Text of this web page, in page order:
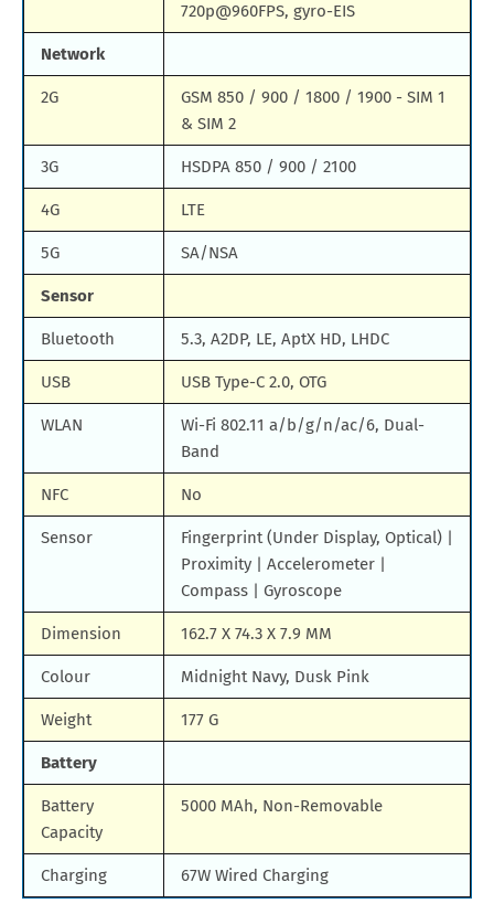
720p@960FPS, gyro-EIS
Network
2G
GSM 850 / 900 / 1800 / 1900 - SIM 1
& SIM 2
3G HSDPA 850 / 900 / 2100
4G LTE
5G SA/NSA
Sensor
Bluetooth 5.3, A2DP, LE, AptX HD, LHDC
USB USB Type-C 2.0, OTG
WLAN
Wi-Fi 802.11 a/b/g/n/ac/6, Dual-
Band
NFC No
Sensor
Fingerprint (Under Display, Optical) |
Proximity | Accelerometer |
Compass | Gyroscope
Dimension 162.7 X 74.3 X 7.9 MM
Colour Midnight Navy, Dusk Pink
Weight 177 G
Battery
Battery
Capacity
5000 MAh, Non-Removable
Charging 67W Wired Charging